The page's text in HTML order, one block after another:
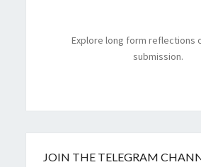
Explore long form reflections
submission.
JOIN THE TELEGRAM